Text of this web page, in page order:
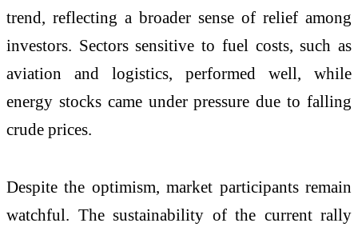
trend, reflecting a broader sense of relief among
investors. Sectors sensitive to fuel costs, such as
aviation and logistics, performed well, while
energy stocks came under pressure due to falling
crude prices.
Despite the optimism, market participants remain
watchful. The sustainability of the current rally